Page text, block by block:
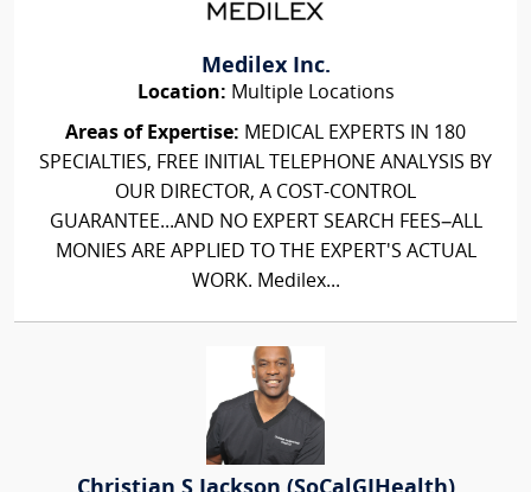
Medilex Inc.
Location: Multiple Locations
Areas of Expertise: MEDICAL EXPERTS IN 180
SPECIALTIES, FREE INITIAL TELEPHONE ANALYSIS BY
OUR DIRECTOR, A COST-CONTROL
GUARANTEE...AND NO EXPERT SEARCH FEES–ALL
MONIES ARE APPLIED TO THE EXPERT'S ACTUAL
WORK. Medilex...